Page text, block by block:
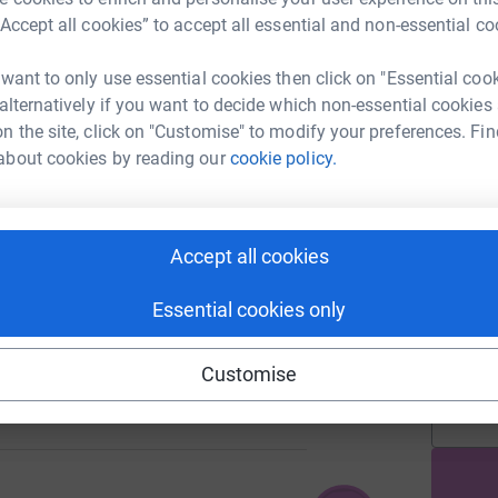
all cookies” to accept all essential and non-essential
to only use essential cookies then click on "Essential
if you want to decide which non-essential cookies
the site, click on "Customise" to modify your preferences.
cookies by reading ourcookie policy.
Accept all cookies
Essential cookies only
Customise
313%
249
A
A